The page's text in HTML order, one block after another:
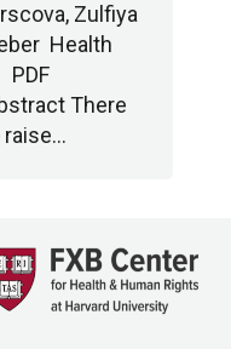
Zulfiya
Health
PDF
There
raise…